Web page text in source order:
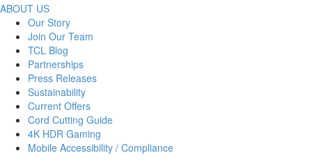
ABOUT US
Our Story
Join Our Team
TCL Blog
Partnerships
Press Releases
Sustainability
Current Offers
Cord Cutting Guide
4K HDR Gaming
Mobile Accessibility / Compliance